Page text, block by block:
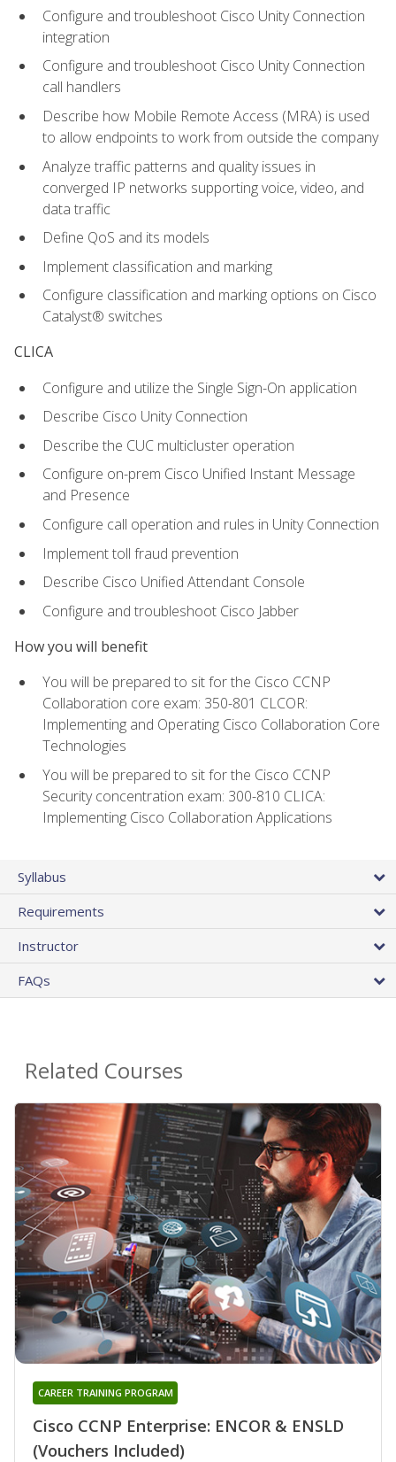
Configure and troubleshoot Cisco Unity Connection
integration
Configure and troubleshoot Cisco Unity Connection
call handlers
Describe how Mobile Remote Access (MRA) is used
to allow endpoints to work from outside the company
Analyze traffic patterns and quality issues in
converged IP networks supporting voice, video, and
data traffic
Define QoS and its models
Implement classification and marking
Configure classification and marking options on Cisco
Catalyst® switches
CLICA
Configure and utilize the Single Sign-On application
Describe Cisco Unity Connection
Describe the CUC multicluster operation
Configure on-prem Cisco Unified Instant Message
and Presence
Configure call operation and rules in Unity Connection
Implement toll fraud prevention
Describe Cisco Unified Attendant Console
Configure and troubleshoot Cisco Jabber
How you will benefit
You will be prepared to sit for the Cisco CCNP
Collaboration core exam: 350-801 CLCOR:
Implementing and Operating Cisco Collaboration Core
Technologies
You will be prepared to sit for the Cisco CCNP
Security concentration exam: 300-810 CLICA:
Implementing Cisco Collaboration Applications
Syllabus
Requirements
Instructor
FAQs
Related Courses
Cisco CCNP Enterprise: ENCOR & ENSLD
(Vouchers Included)
CAREER TRAINING PROGRAM